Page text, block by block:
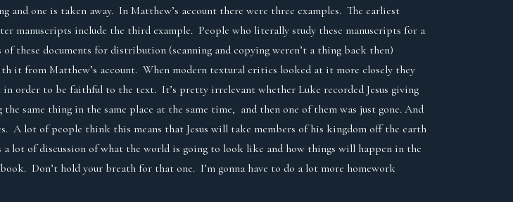
one is taken away. In Matthew’s account there were three examples. The earliest
manuscripts include the third example. People who literally study these manuscripts for a
these documents for distribution (scanning and copying weren’t a thing back then)
it from Matthew’s account. When modern textural critics looked at it more closely they
order to be faithful to the text. It’s pretty irrelevant whether Luke recorded Jesus giving
same thing in the same place at the same time, and then one of them was just gone. And
A lot of people think this means that Jesus will take members of his kingdom off the earth
lot of discussion of what the world is going to look like and how things will happen in the
Don’t hold your breath for that one. I’m gonna have to do a lot more homework